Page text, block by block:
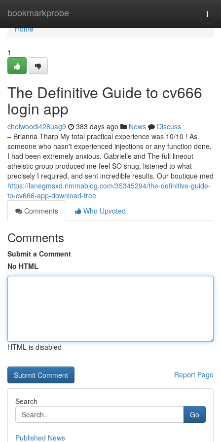
bookmarkprobe
Home
Home
1
The Definitive Guide to cv666
login app
chelwoodl428uag9 383 days ago News
Discuss
– Brianna Tharp My total practical experience was 10/10 ! As
someone who hasn't experienced injections or any function done,
I had been extremely anxious. Gabrielle and The full lineout
atheistic group produced me feel SO snug, listened to what
precisely I required, and sent incredible results. Our boutique med
https://lanegmsxd.rimmablog.com/35345294/the-definitive-guide-
to-cv666-app-download-free
Comments
Who Upvoted
Comments
Submit a Comment
No HTML
HTML is disabled
Report Page
Search
Go
Published News